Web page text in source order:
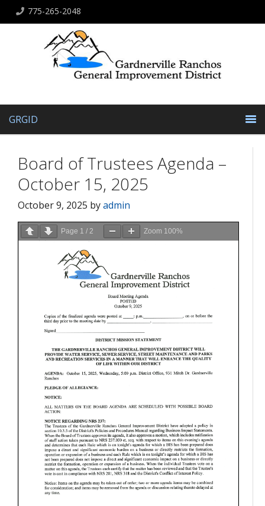
775-265-2048
GRGID
Board of Trustees Agenda –
October 15, 2025
October 9, 2025 byadmin
Page 1 / 2 Zoom 100%